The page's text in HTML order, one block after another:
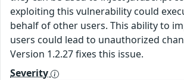
exploiting this vulnerability could
behalf of other users. This ability to
users could lead to unauthorized
Version 1.2.27 fixes this issue.
Severity